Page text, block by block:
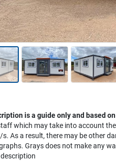
TV & Electronics
For Sale
& Fashion
is a guide only and based
which may take into account
As a result, there may be other
Grays does not make any